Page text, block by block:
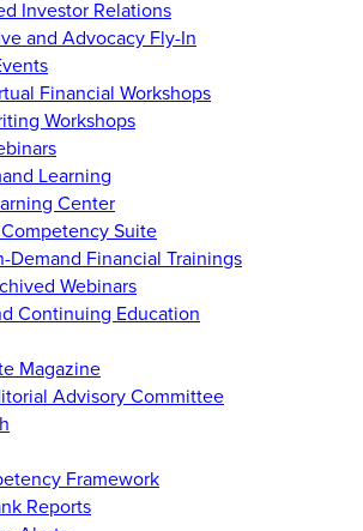
Investor Relations
and Advocacy Fly-In
Financial Workshops
Workshops
Learning
Center
Suite
Demand Financial Trainings
Webinars
Continuing Education
Magazine
Advisory Committee
Framework
Reports